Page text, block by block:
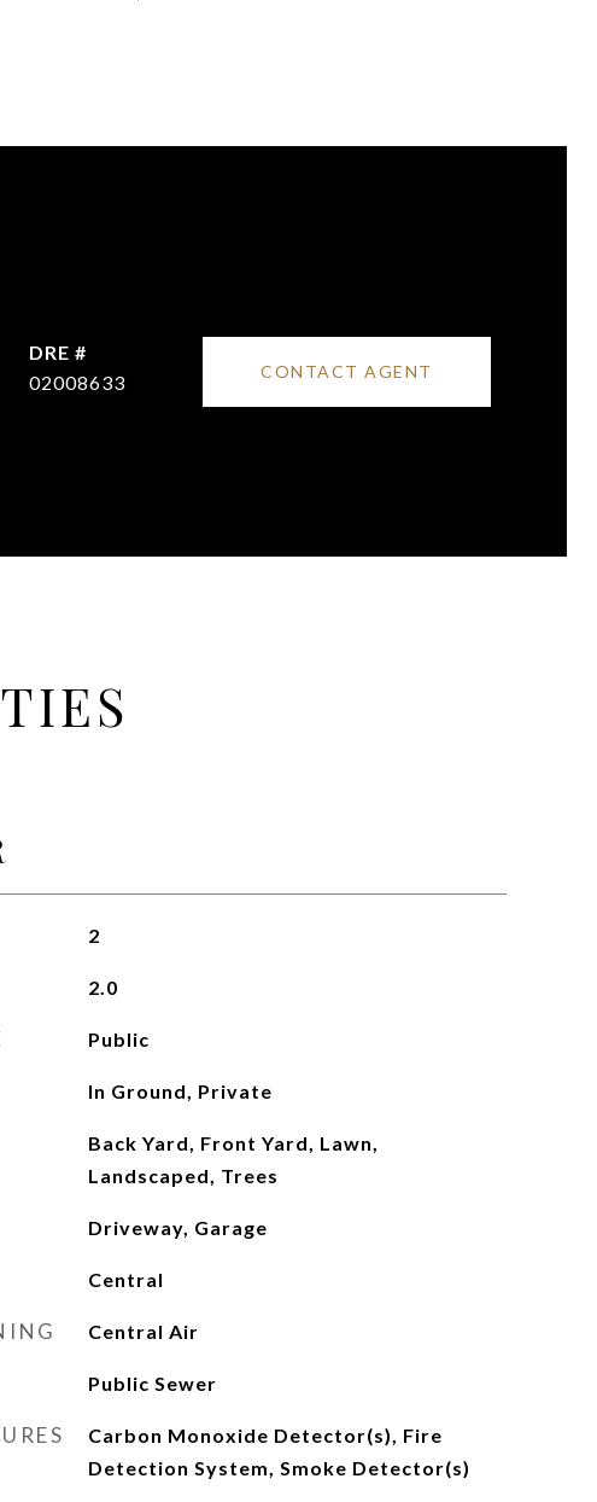
DRE #
02008633
CONTACT AGENT
2
2.0
Public
In Ground, Private
Back Yard, Front Yard, Lawn,
Landscaped, Trees
Driveway, Garage
Central
Central Air
Public Sewer
Carbon Monoxide Detector(s), Fire
Detection System, Smoke Detector(s)